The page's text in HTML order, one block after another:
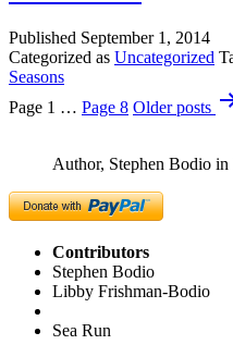
Published September 1, 2014
Categorized as Uncategorized
Seasons
Posts
Page 1 … Page 8 Olderposts
Author, Stephen Bodio
Contributors
Stephen Bodio
Libby Frishman-Bodio
Sea Run